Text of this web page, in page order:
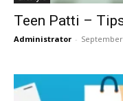
Teen Patti –
Administrator - September